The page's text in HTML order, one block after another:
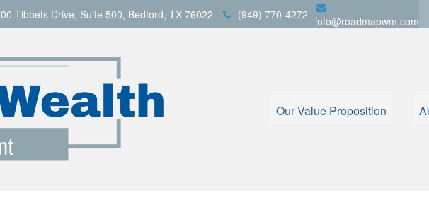
Tibbets Drive, Suite 500, Bedford, TX 76022 (949) 770-4272 info@roadmapwm.com
Our Value Proposition